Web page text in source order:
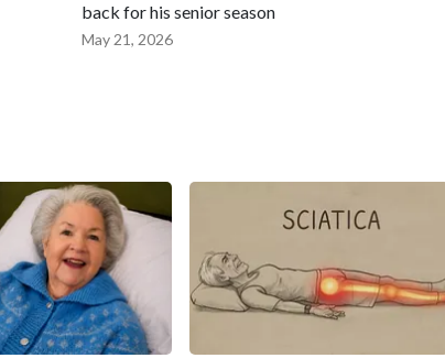
back for his senior season
May 21, 2026